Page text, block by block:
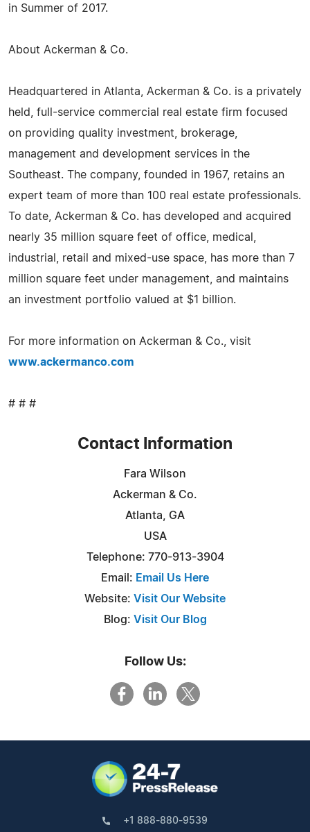
in Summer of 2017.
About Ackerman & Co.
Headquartered in Atlanta, Ackerman & Co. is a privately
held, full-service commercial real estate firm focused
on providing quality investment, brokerage,
management and development services in the
Southeast. The company, founded in 1967, retains an
expert team of more than 100 real estate professionals.
To date, Ackerman & Co. has developed and acquired
nearly 35 million square feet of office, medical,
industrial, retail and mixed-use space, has more than 7
million square feet under management, and maintains
an investment portfolio valued at $1 billion.
For more information on Ackerman & Co., visit
www.ackermanco.com
# # #
Contact Information
Fara Wilson
Ackerman & Co.
Atlanta, GA
USA
Telephone: 770-913-3904
Email: Email Us Here
Website: Visit Our Website
Blog: Visit Our Blog
Follow Us:
+1 888-880-9539